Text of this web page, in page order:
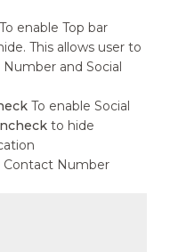
To enable Top bar
This allows user to
and Social
To enable Social
to hide
Contact Number